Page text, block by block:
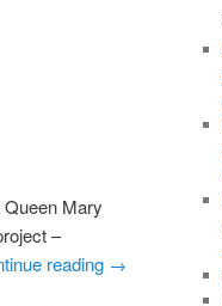
Mary
–
reading →